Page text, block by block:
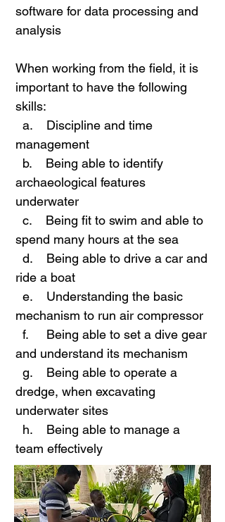
software for data processing and
analysis
When working from the field, it is
important to have the following
skills:
a. Discipline and time
management
b. Being able to identify
archaeological features
underwater
c. Being fit to swim and able to
spend many hours at the sea
d. Being able to drive a car and
ride a boat
e. Understanding the basic
mechanism to run air compressor
f. Being able to set a dive gear
and understand its mechanism
g. Being able to operate a
dredge, when excavating
underwater sites
h. Being able to manage a
team effectively